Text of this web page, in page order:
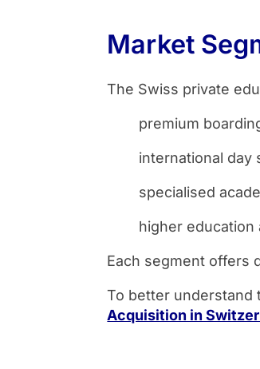
Market
The Swiss private
premium
international day
specialised
higher education
Each segment offers
To better understand
Acquisition in